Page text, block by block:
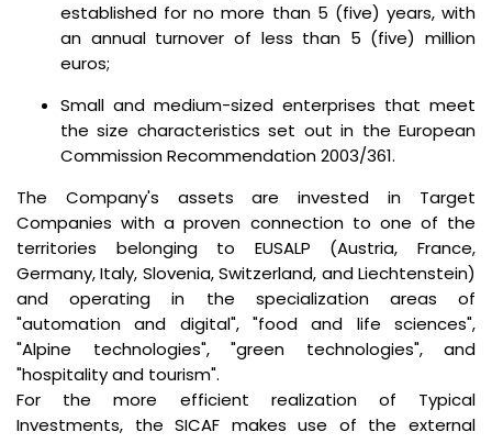
established for no more than 5 (five) years, with
an annual turnover of less than 5 (five) million
euros;
Small and medium-sized enterprises that meet
the size characteristics set out in the European
Commission Recommendation 2003/361.
The Company's assets are invested in Target
Companies with a proven connection to one of the
territories belonging to EUSALP (Austria, France,
Germany, Italy, Slovenia, Switzerland, and Liechtenstein)
and operating in the specialization areas of
"automation and digital", "food and life sciences",
"Alpine technologies", "green technologies", and
"hospitality and tourism".
For the more efficient realization of Typical
Investments, the SICAF makes use of the external